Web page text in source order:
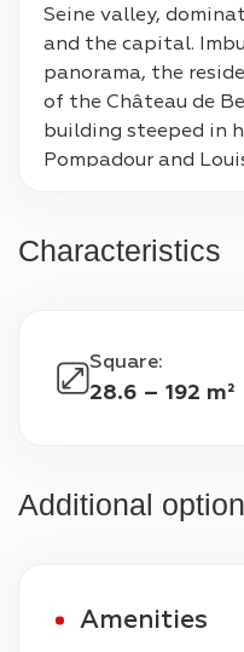
Seine valley,
and the capital.
panorama, the
of the Château de
building steeped in
Pompadour and
of living: local
The result of the
Immobilier and
generous areas and
Characteristics
Square:
28.6 – 192 m²
Additional
Amenities